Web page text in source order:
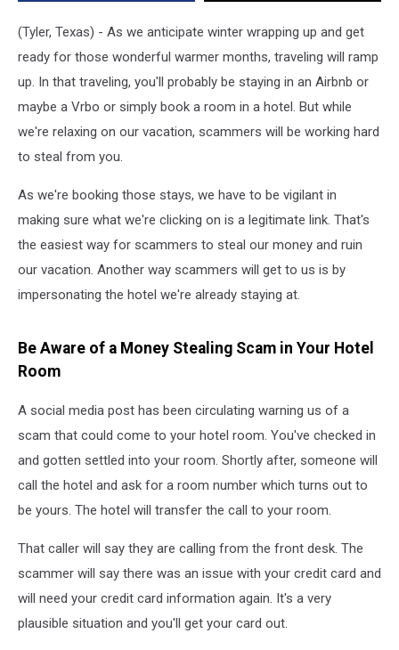
(Tyler, Texas) - As we anticipate winter wrapping up and get
ready for those wonderful warmer months, traveling will ramp
up. In that traveling, you'll probably be staying in an Airbnb or
maybe a Vrbo or simply book a room in a hotel. But while
we're relaxing on our vacation, scammers will be working hard
to steal from you.
As we're booking those stays, we have to be vigilant in
making sure what we're clicking on is a legitimate link. That's
the easiest way for scammers to steal our money and ruin
our vacation. Another way scammers will get to us is by
impersonating the hotel we're already staying at.
Be Aware of a Money Stealing Scam in Your Hotel
Room
A social media post has been circulating warning us of a
scam that could come to your hotel room. You've checked in
and gotten settled into your room. Shortly after, someone will
call the hotel and ask for a room number which turns out to
be yours. The hotel will transfer the call to your room.
That caller will say they are calling from the front desk. The
scammer will say there was an issue with your credit card and
will need your credit card information again. It's a very
plausible situation and you'll get your card out.